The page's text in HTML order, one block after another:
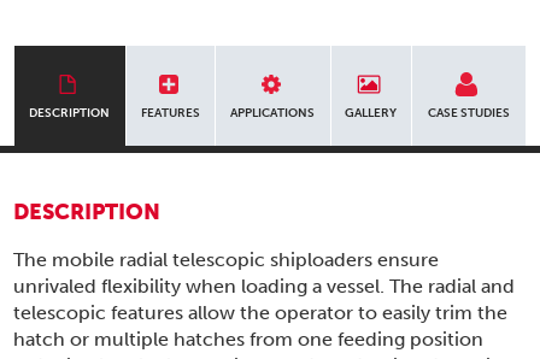
DESCRIPTION FEATURES APPLICATIONS GALLERY CASE STUDIES
DESCRIPTION
The mobile radial telescopic shiploaders ensure
unrivaled flexibility when loading a vessel. The radial and
telescopic features allow the operator to easily trim the
hatch or multiple hatches from one feeding position